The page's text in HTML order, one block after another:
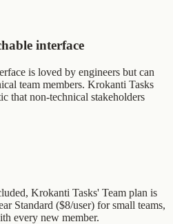
interface
is loved by engineers but can
team members. Krokanti Tasks
that non-technical stakeholders
Krokanti Tasks' Team plan is
Standard ($8/user) for small teams,
every new member.